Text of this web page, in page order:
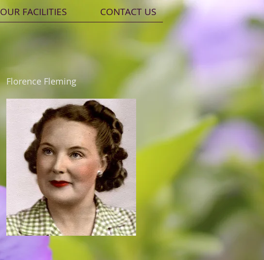
OUR FACILITIES CONTACT US
Florence Fleming